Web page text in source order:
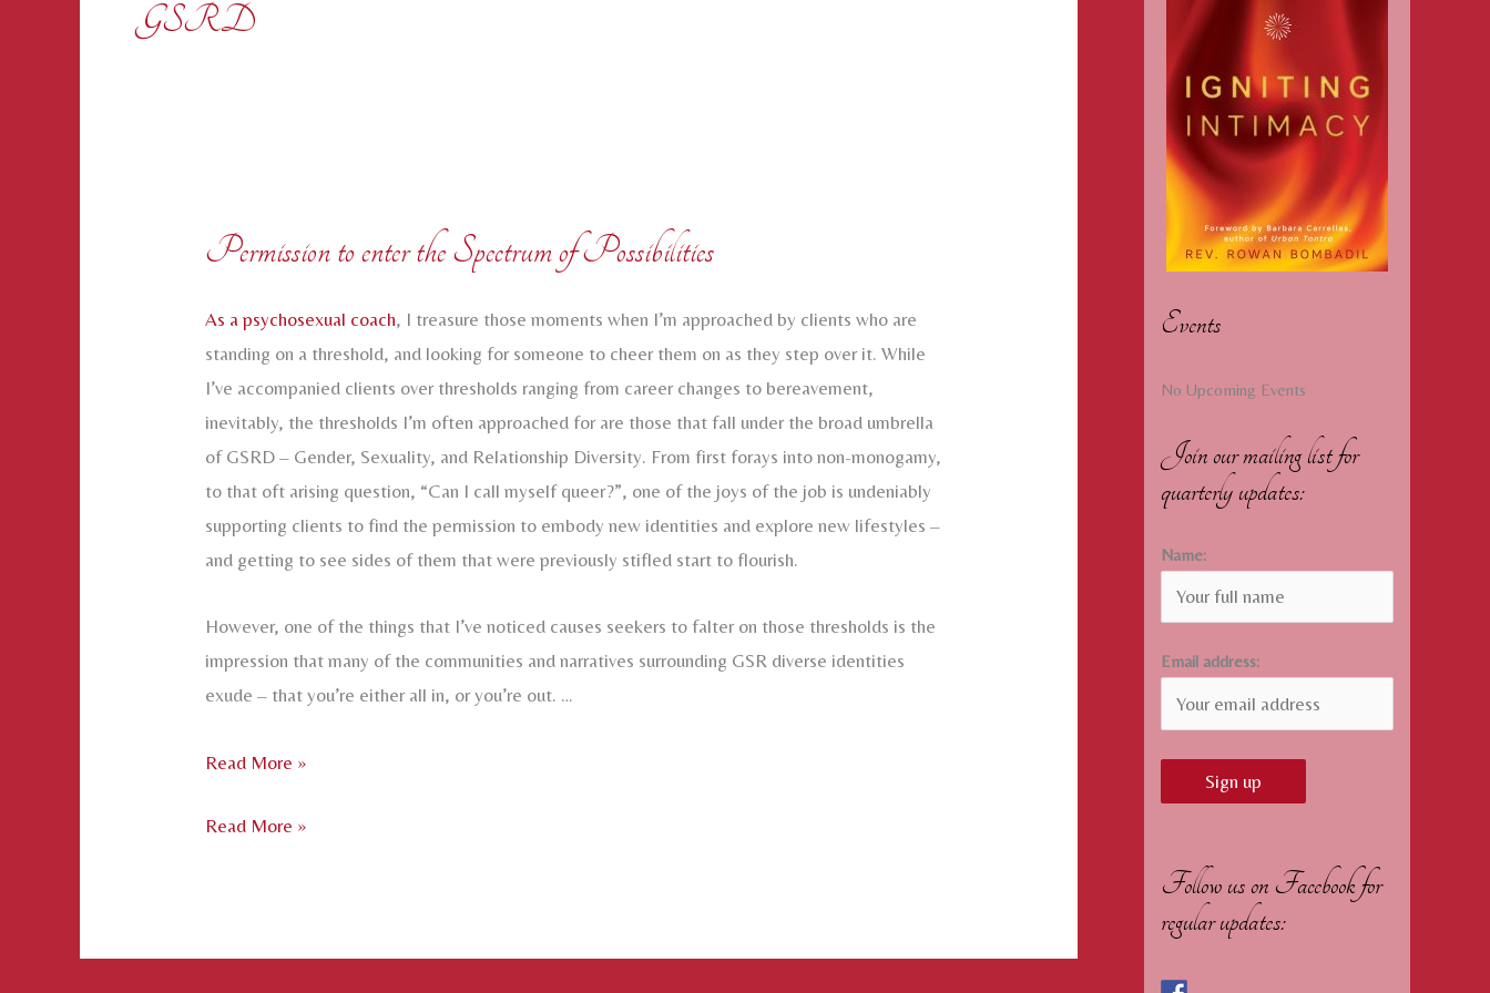
GSRD
Permission to enter the Spectrum of Possibilities
As a psychosexual coach, I treasure those moments when I’m approached by clients who are
standing on a threshold, and looking for someone to cheer them on as they step over it. While
I’ve accompanied clients over thresholds ranging from career changes to bereavement,
inevitably, the thresholds I’m often approached for are those that fall under the broad umbrella
of GSRD – Gender, Sexuality, and Relationship Diversity. From first forays into non-monogamy,
to that oft arising question, “Can I call myself queer?”, one of the joys of the job is undeniably
supporting clients to find the permission to embody new identities and explore new lifestyles –
and getting to see sides of them that were previously stifled start to flourish.
However, one of the things that I’ve noticed causes seekers to falter on those thresholds is the
impression that many of the communities and narratives surrounding GSR diverse identities
exude – that you’re either all in, or you’re out. …
Permission
enter
Read More »
Permission
Spectrum
Read More »
Events
No Upcoming Events
Join our mailing list for
quarterly updates:
Name:
Email address:
Follow us on Facebook for
regular updates: